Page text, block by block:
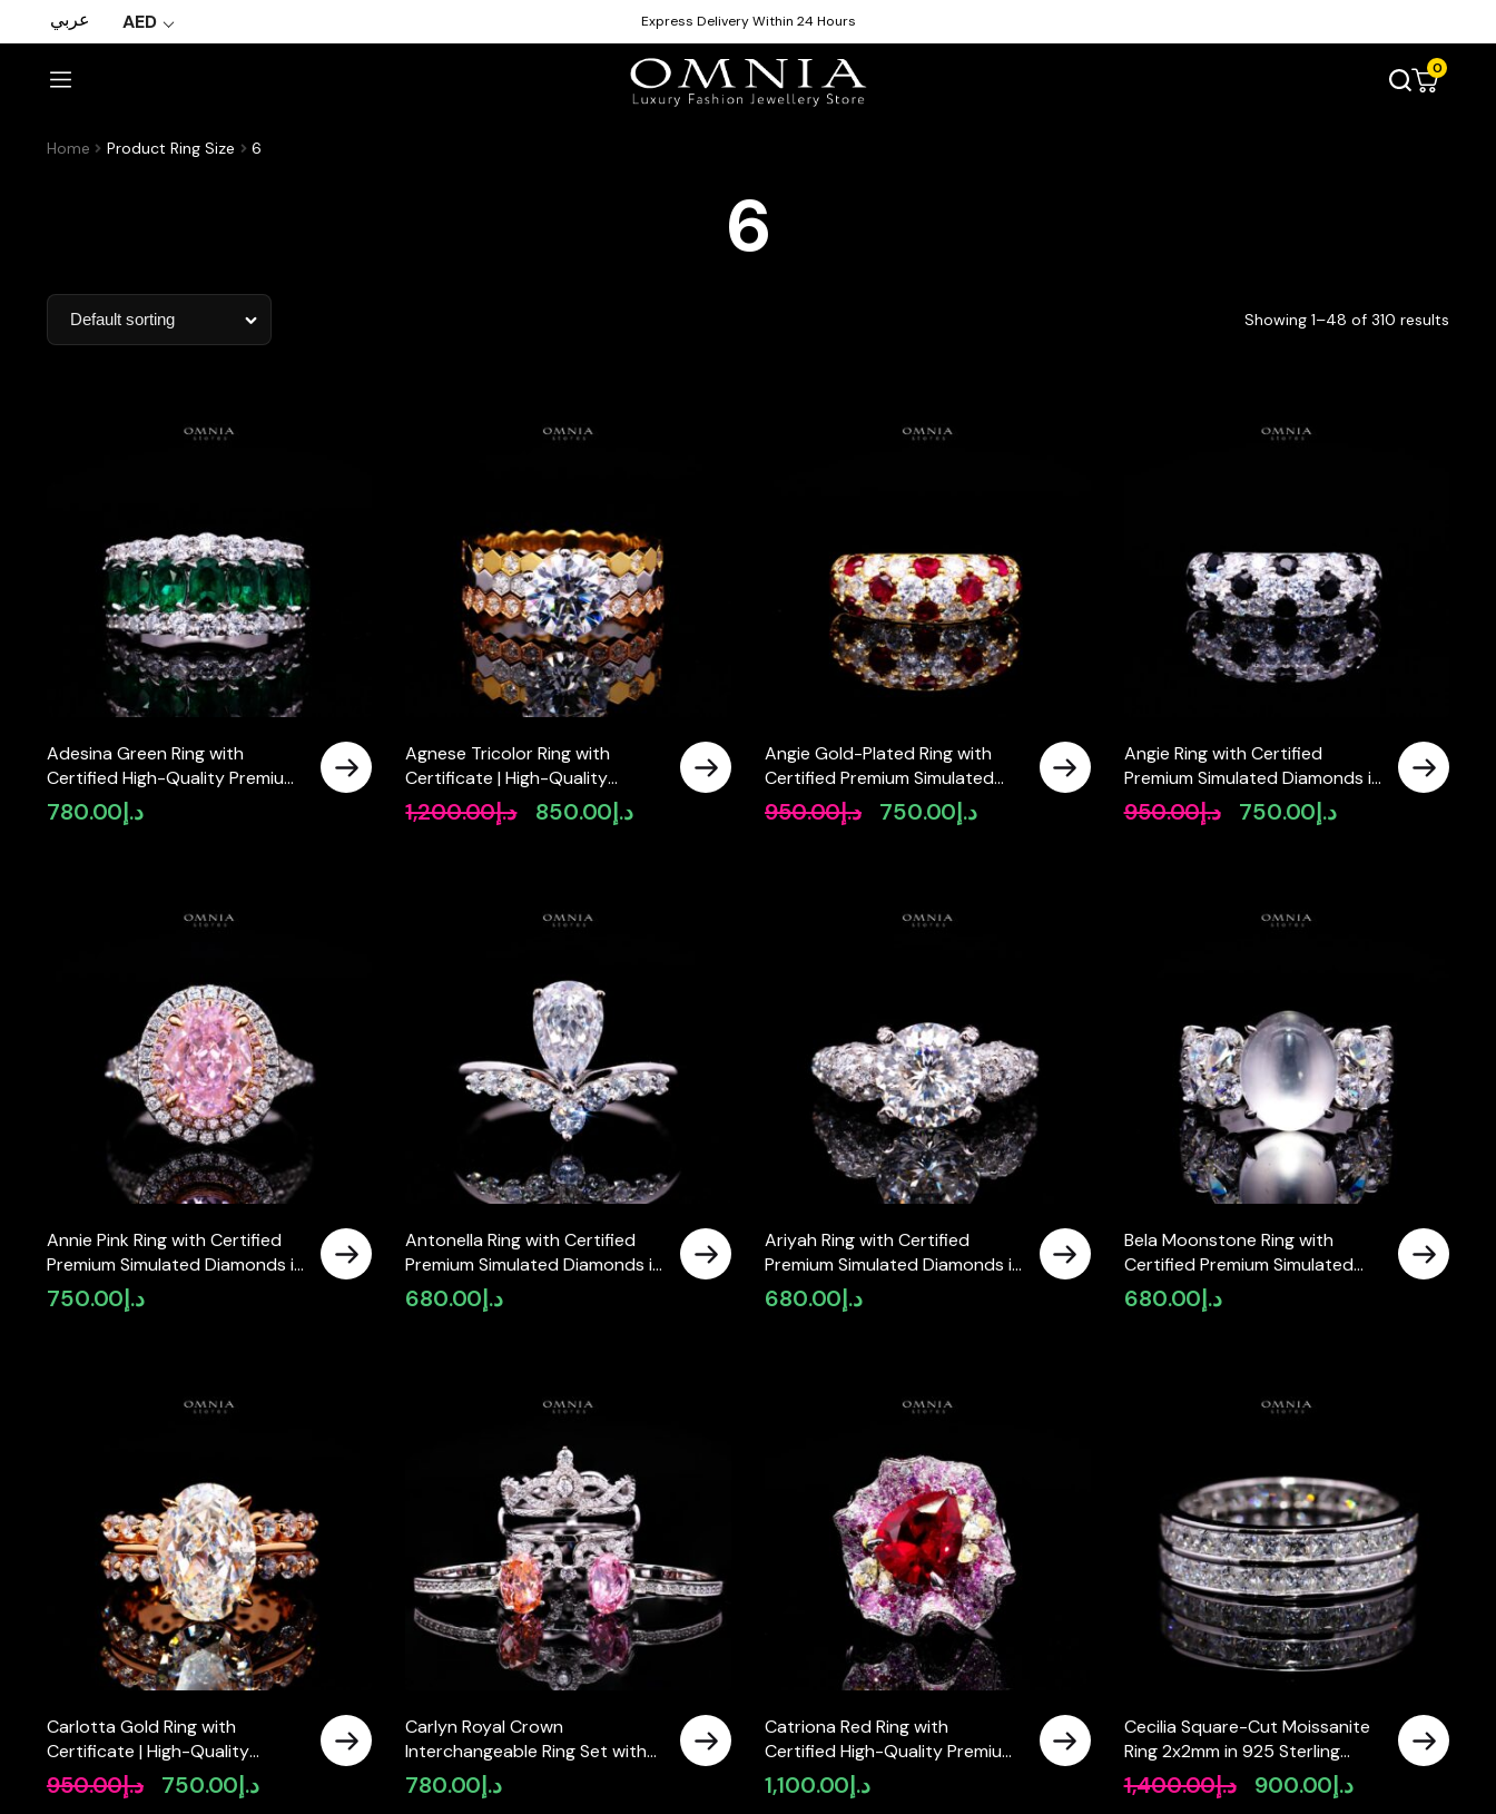
عربي AED Express Delivery Within 24 Hours
0
Home Product Ring Size 6
6
Showing 1–48 of 310 results
Adesina Green Ring with
Certified High-Quality Premium
Simulated Diamonds in 925
Sterling Silver
د.إ 780.00
Agnese Tricolor Ring with
Certificate | High-Quality
Premium Simulated Diamonds in
925 Sterling Silver
د.إ1,200.00
Original
د.إ 850.00
Current
Angie Gold-Plated Ring with
Certified Premium Simulated
Diamonds in 925 Sterling Silver
د.إ950.00
Original
د.إ 750.00
Current
Angie Ring with Certified
Premium Simulated Diamonds in
925 Sterling Silver
د.إ950.00
Original
د.إ 750.00
Current
Annie Pink Ring with Certified
Premium Simulated Diamonds in
925 Sterling Silver
د.إ750.00
Antonella Ring with Certified
Premium Simulated Diamonds in
925 Sterling Silver
د.إ680.00
Ariyah Ring with Certified
Premium Simulated Diamonds in
925 Sterling Silver
د.إ680.00
Bela Moonstone Ring with
Certified Premium Simulated
Diamonds in 925 Sterling Silver
د.إ680.00
Carlotta Gold Ring with
Certificate | High-Quality
Premium Simulated Diamonds in
925 Sterling Silver
د.إ950.00
Original
د.إ750.00
Current
Carlyn Royal Crown
Interchangeable Ring Set with
Certified Premium Simulated
Diamonds in 925 Sterling Silver
د.إ780.00
Catriona Red Ring with
Certified High-Quality Premium
Simulated Diamonds in 925
Sterling Silver
د.إ1,100.00
Cecilia Square-Cut Moissanite
Ring 2x2mm in 925 Sterling
Silver
د.إ1,400.00
Original
د.إ900.00
Current